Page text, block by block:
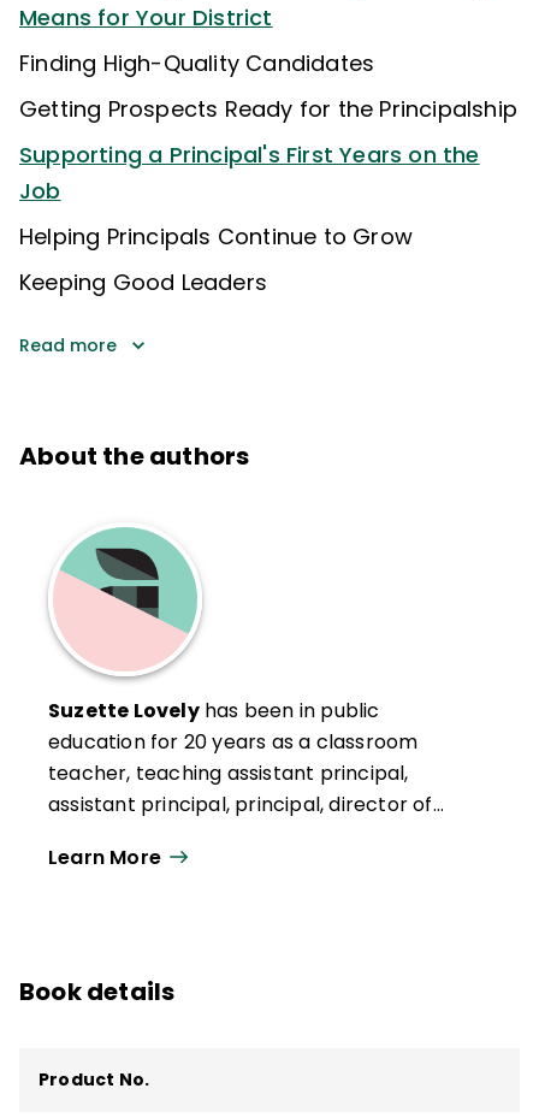
Means for Your District
Finding High-Quality Candidates
Getting Prospects Ready for the Principalship
Supporting a Principal's First Years on the
Job
Helping Principals Continue to Grow
Keeping Good Leaders
Read more
About the authors
Suzette Lovelyhas been in public
education for 20 years as a classroom
teacher, teaching assistant principal,
assistant principal, principal, director of
as the chief personnel officer in the
to the endless support and opportunities
Learn More
Book details
Product No.